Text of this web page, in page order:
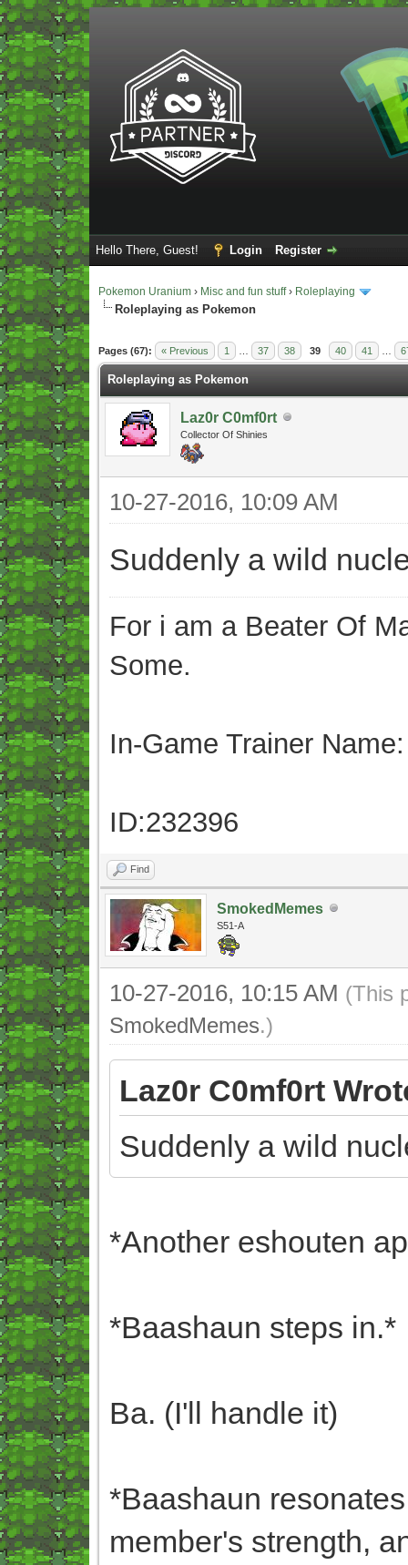
Hello There, Guest! Login Register
Pokemon Uranium › Misc and fun stuff› Roleplaying
Roleplaying as Pokemon
Pages (67): « Previous 1 37 38 39 40 41
- 5 Average
Roleplaying as Pokemon
Laz0r C0mf0rt
Collector Of Shinies
10-27-2016, 10:09 AM
Suddenly a wild
For i am a Beater Of
Some.
In-Game Trainer
ID:232396
Find
SmokedMemes
S51-A
10-27-2016, 10:15 AM (This
SmokedMemes.)
Laz0r C0mf0rt
Suddenly a wild
*Another eshouten
*Baashaun steps in.*
Ba. (I'll handle it)
*Baashaun
member's strength,